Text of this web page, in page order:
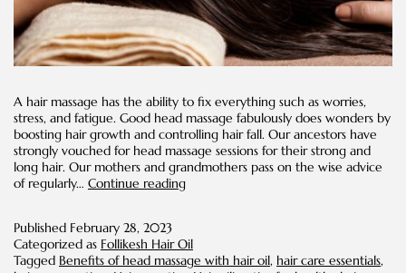
A hair massage has the ability to fix everything such as worries,
stress, and fatigue. Good head massage fabulously does wonders by
boosting hair growth and controlling hair fall. Our ancestors have
strongly vouched for head massage sessions for their strong and
long hair. Our mothers and grandmothers pass on the wise advice
of regularly… Continue readingHot
Scalp
for
Published February 28, 2023
Categorized as Follikesh Hair Oil
Tagged Benefits of head massage with hair oil, hair care essentials,